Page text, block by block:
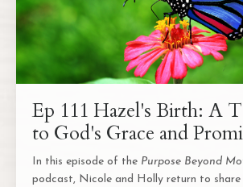
Ep 111 Hazel's Birth: A
to God's Grace and
In this episode of the Purpose Beyond
podcast, Nicole and Holly return to share